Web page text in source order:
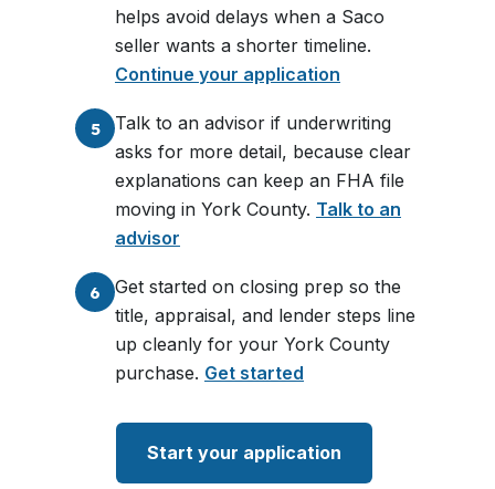
helps avoid delays when a Saco
seller wants a shorter timeline.
Continue your application
5
Talk to an advisor if underwriting
asks for more detail, because clear
explanations can keep an FHA file
moving in York County. Talk to an
advisor
6
Get started on closing prep so the
title, appraisal, and lender steps line
up cleanly for your York County
purchase. Get started
Start your application